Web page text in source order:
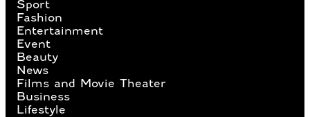
Sport
Fashion
Entertainment
Event
Beauty
News
Films and Movie Theater
Business
Lifestyle